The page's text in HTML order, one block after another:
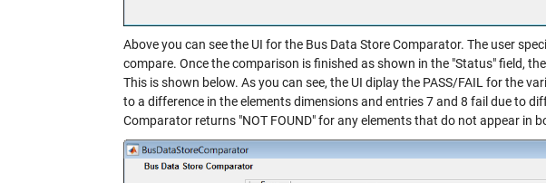
Above you can see the UI for the Bus Data Store Comparator. The user
compare. Once the comparison is finished as shown in the "Status" field,
This is shown below. As you can see, the UI diplay the PASS/FAIL for the
to a difference in the elements dimensions and entries 7 and 8 fail due to
Comparator returns "NOT FOUND" for any elements that do not appear in